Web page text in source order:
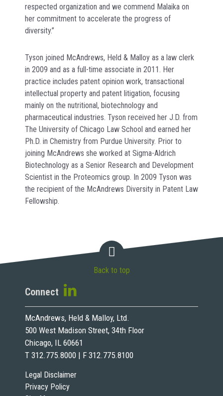
respected organization and we commend Malaika on
her commitment to accelerate the progress of
diversity.”
Tyson joined McAndrews, Held & Malloy as a law clerk
in 2009 and as a full-time associate in 2011. Her
practice includes patent opinion work, transactional
intellectual property and patent litigation, focusing
mainly on the nutritional, biotechnology and
pharmaceutical industries. Tyson received her J.D. from
The University of Chicago Law School and earned her
Ph.D. in Chemistry from Purdue University. Prior to
joining McAndrews she worked at Sigma-Aldrich
Biotechnology as a Senior Research and Development
Scientist in the Proteomics group. In 2009 Tyson was
the recipient of the McAndrews Diversity in Patent Law
Fellowship.
Legal Disclaimer
Privacy Policy
Connect
McAndrews, Held & Malloy, Ltd.
500 West Madison Street, 34th Floor
Chicago, IL 60661
T 312.775.8000 | F 312.775.8100
Back to top